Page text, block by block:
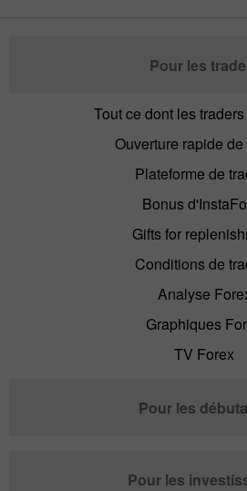
Pour les
Tout ce dont les
Ouverture rapide
Plateforme de
Bonus
Gifts for
Conditions de
Analyse
Graphiques
TV Forex
Pour les
Pour les